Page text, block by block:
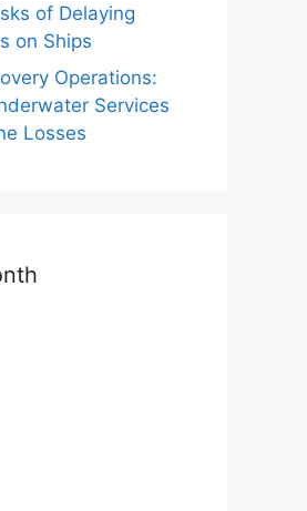
of Delaying
on Ships
Operations:
Services
Losses